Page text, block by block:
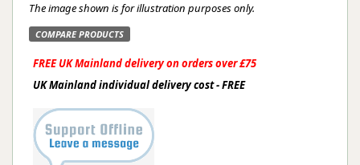
The image shown is for illustration purposes only.
COMPARE PRODUCTS
FREE UK Mainland delivery on orders over £75
UK Mainland individual delivery cost - FREE